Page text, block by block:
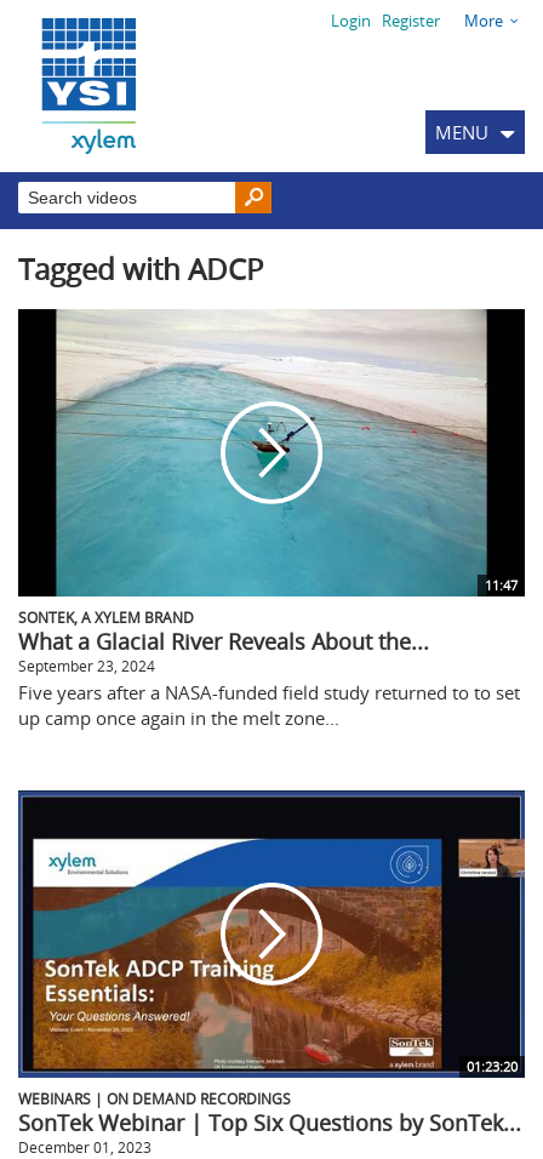
Login Register More
MENU
Tagged with ADCP
11:47
SONTEK, A XYLEM BRAND
What a Glacial River Reveals About the...
September 23, 2024
Five years after a NASA-funded field study returned to to set
up camp once again in the melt zone...
01:23:20
WEBINARS | ON DEMAND RECORDINGS
SonTek Webinar | Top Six Questions by SonTek...
December 01, 2023